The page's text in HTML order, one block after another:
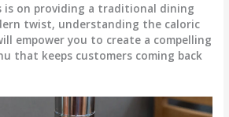
is on providing a traditional dining
twist, understanding the caloric
empower you to create a compelling
that keeps customers coming back